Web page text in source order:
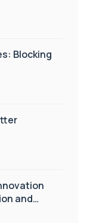
Blocking
and